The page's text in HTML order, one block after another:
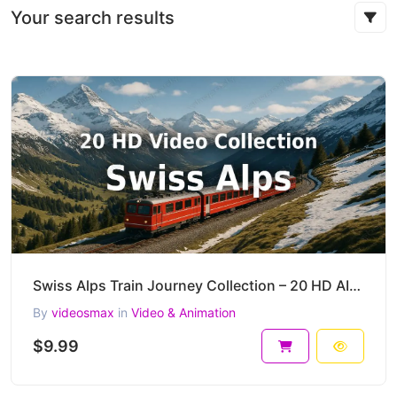
Your search results
Swiss Alps Train Journey Collection – 20 HD AI-Generated Cinematic Mountain Clips
By videosmax in Video & Animation
$9.99